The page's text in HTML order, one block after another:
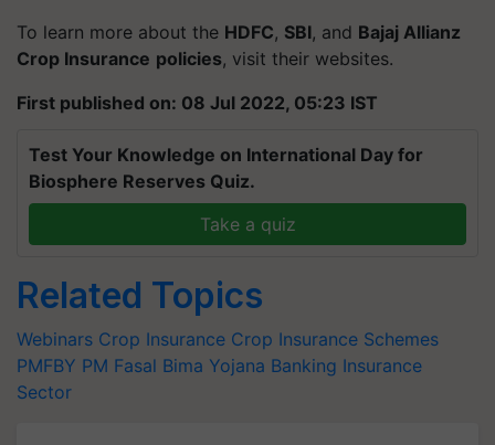
To learn more about the HDFC, SBI, and Bajaj Allianz
Crop Insurance policies, visit their websites.
First published on: 08 Jul 2022, 05:23 IST
Test Your Knowledge on International Day for
Biosphere Reserves Quiz.
Take a quiz
Related Topics
Webinars Crop Insurance Crop Insurance Schemes
PMFBY PM Fasal Bima Yojana Banking Insurance
Sector